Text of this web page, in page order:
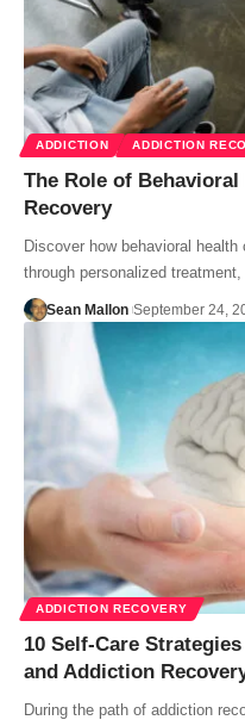
ADDICTION ADDICTION
The Role of
Recovery
Discover how behavioral
through personalized
Sean Mallon September 24,
ADDICTION RECOVERY
10 Self-Care
and Addiction
During the path of addiction